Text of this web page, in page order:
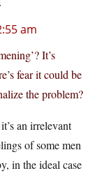
am
It’s
fear it could be
the problem?
an irrelevant
of some men
in the ideal case